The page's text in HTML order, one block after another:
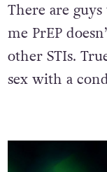
There are
me PrEP
other STIs.
sex with a